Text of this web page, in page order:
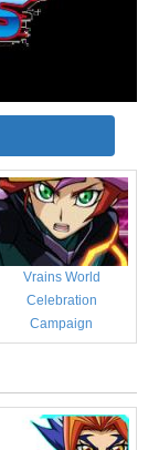
Vrains World
Celebration
Campaign